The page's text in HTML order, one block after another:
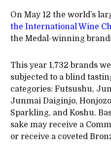
On May 12 the world’s
the International Wine
the Medal-winning
This year 1,732 brands
subjected to a blind
categories: Futsushu,
Junmai Daiginjo,
Sparkling, and Koshu.
sake may receive a
or receive a coveted